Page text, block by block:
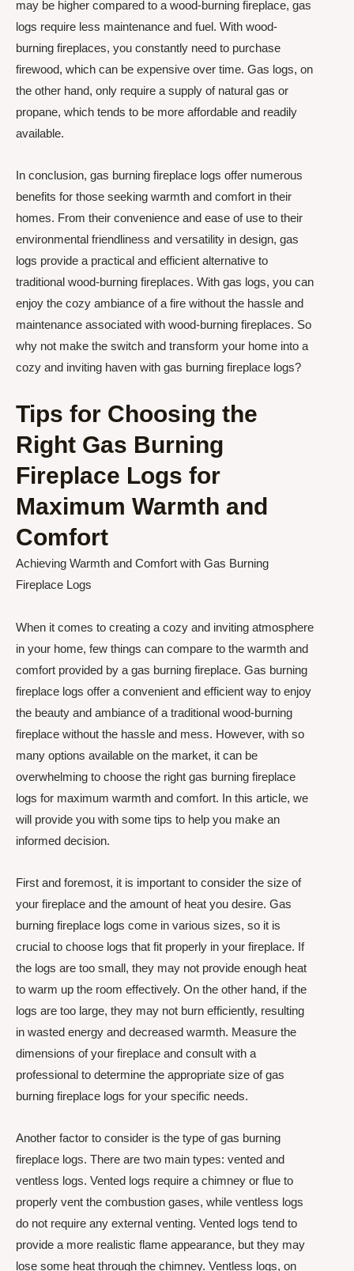
may be higher compared to a wood-burning fireplace, gas
logs require less maintenance and fuel. With wood-
burning fireplaces, you constantly need to purchase
firewood, which can be expensive over time. Gas logs, on
the other hand, only require a supply of natural gas or
propane, which tends to be more affordable and readily
available.
In conclusion, gas burning fireplace logs offer numerous
benefits for those seeking warmth and comfort in their
homes. From their convenience and ease of use to their
environmental friendliness and versatility in design, gas
logs provide a practical and efficient alternative to
traditional wood-burning fireplaces. With gas logs, you can
enjoy the cozy ambiance of a fire without the hassle and
maintenance associated with wood-burning fireplaces. So
why not make the switch and transform your home into a
cozy and inviting haven with gas burning fireplace logs?
Tips for Choosing the
Right Gas Burning
Fireplace Logs for
Maximum Warmth and
Comfort
Achieving Warmth and Comfort with Gas Burning
Fireplace Logs
When it comes to creating a cozy and inviting atmosphere
in your home, few things can compare to the warmth and
comfort provided by a gas burning fireplace. Gas burning
fireplace logs offer a convenient and efficient way to enjoy
the beauty and ambiance of a traditional wood-burning
fireplace without the hassle and mess. However, with so
many options available on the market, it can be
overwhelming to choose the right gas burning fireplace
logs for maximum warmth and comfort. In this article, we
will provide you with some tips to help you make an
informed decision.
First and foremost, it is important to consider the size of
your fireplace and the amount of heat you desire. Gas
burning fireplace logs come in various sizes, so it is
crucial to choose logs that fit properly in your fireplace. If
the logs are too small, they may not provide enough heat
to warm up the room effectively. On the other hand, if the
logs are too large, they may not burn efficiently, resulting
in wasted energy and decreased warmth. Measure the
dimensions of your fireplace and consult with a
professional to determine the appropriate size of gas
burning fireplace logs for your specific needs.
Another factor to consider is the type of gas burning
fireplace logs. There are two main types: vented and
ventless logs. Vented logs require a chimney or flue to
properly vent the combustion gases, while ventless logs
do not require any external venting. Vented logs tend to
provide a more realistic flame appearance, but they may
lose some heat through the chimney. Ventless logs, on